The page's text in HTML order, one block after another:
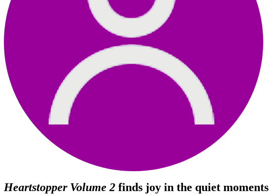
Heartstopper Volume 2 finds joy in the quiet